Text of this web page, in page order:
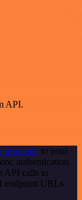
API.
node to your
authentication
API calls to
endpoint URLs